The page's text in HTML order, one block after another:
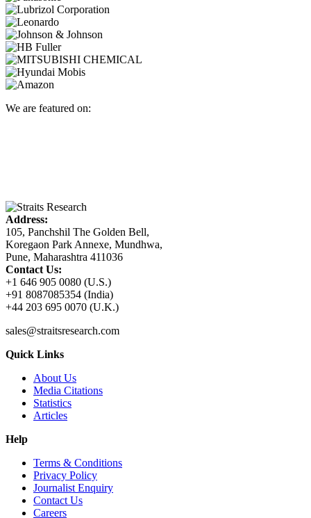
We are featured on:
Address:
105, Panchshil The Golden Bell,
Koregaon Park Annexe, Mundhwa,
Pune, Maharashtra 411036
Contact Us:
+1 646 905 0080 (U.S.)
+91 8087085354 (India)
+44 203 695 0070 (U.K.)
sales@straitsresearch.com
Quick Links
About Us
Media Citations
Statistics
Articles
Help
Terms & Conditions
Privacy Policy
Journalist Enquiry
Contact Us
Careers